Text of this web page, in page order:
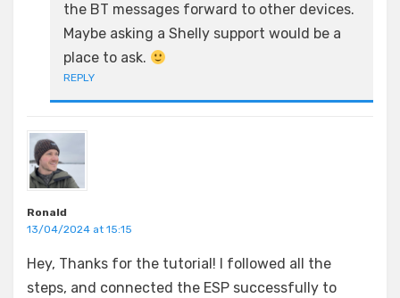
the BT messages forward to other devices.
Maybe asking a Shelly support would be a
place to ask.
REPLY
Ronald
13/04/2024 at 15:15
Hey, Thanks for the tutorial! I followed all the
steps, and connected the ESP successfully to